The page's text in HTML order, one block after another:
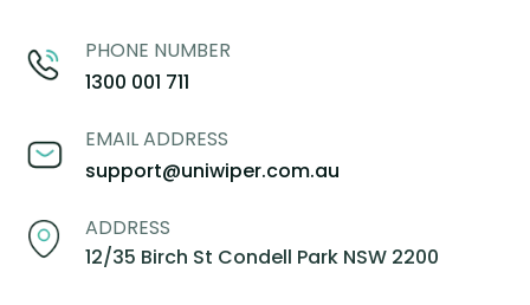
PHONE NUMBER
1300 001 711
EMAIL ADDRESS
support@uniwiper.com.au
ADDRESS
12/35 Birch St Condell Park NSW 2200